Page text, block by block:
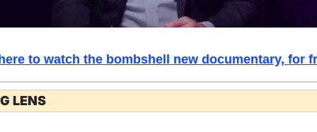
to watch the bombshell new documentary, for
LENS